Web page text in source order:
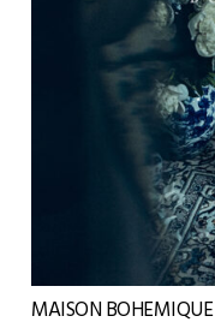
MAISON BOHEMIQUE